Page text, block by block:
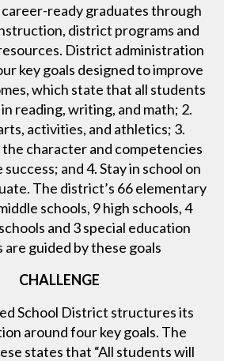
ready graduates through
district programs and
District administration
key goals designed to improve
which state that all students
reading, writing, and math; 2.
activities, and athletics; 3.
character and competencies
and 4. Stay in school on
The district’s 66 elementary
schools, 9 high schools, 4
and 3 special education
are guided by these goals
CHALLENGE
School District structures its
around four key goals. The
states that “All students will